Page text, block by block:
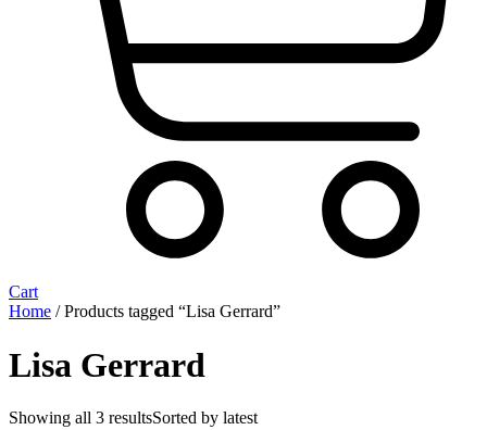
Cart
Home / Products tagged “Lisa Gerrard”
Lisa Gerrard
Showing all 3 resultsSorted by latest